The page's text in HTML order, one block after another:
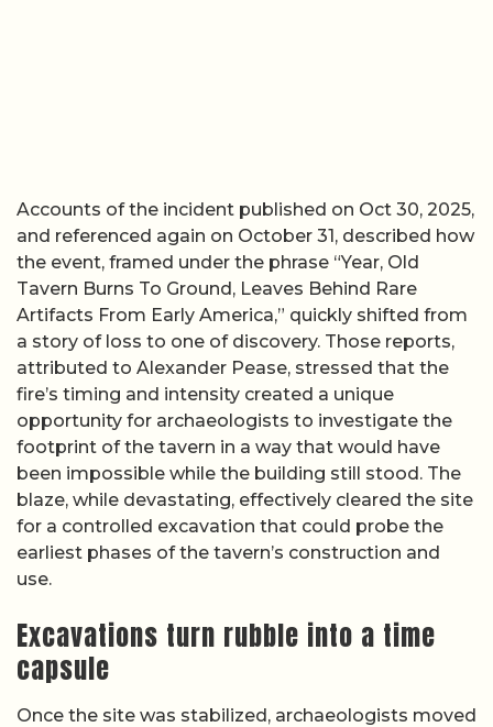
Accounts of the incident published on Oct 30, 2025,
and referenced again on October 31, described how
the event, framed under the phrase “Year, Old
Tavern Burns To Ground, Leaves Behind Rare
Artifacts From Early America,” quickly shifted from
a story of loss to one of discovery. Those reports,
attributed to Alexander Pease, stressed that the
fire’s timing and intensity created a unique
opportunity for archaeologists to investigate the
footprint of the tavern in a way that would have
been impossible while the building still stood. The
blaze, while devastating, effectively cleared the site
for a controlled excavation that could probe the
earliest phases of the tavern’s construction and
use.
Excavations turn rubble into a time
capsule
Once the site was stabilized, archaeologists moved